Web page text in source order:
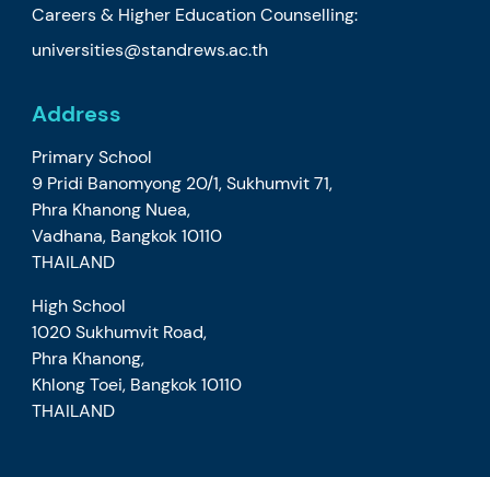
Careers & Higher Education Counselling:
universities@standrews.ac.th
Address
Primary School
9 Pridi Banomyong 20/1, Sukhumvit 71,
Phra Khanong Nuea,
Vadhana, Bangkok 10110
THAILAND
High School
1020 Sukhumvit Road,
Phra Khanong,
Khlong Toei, Bangkok 10110
THAILAND